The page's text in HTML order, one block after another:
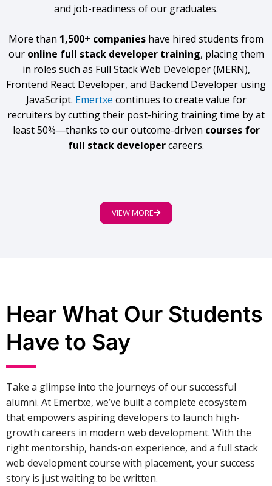
and job-readiness of our graduates.
More than 1,500+ companies have hired students from
our online full stack developer training, placing them
in roles such as Full Stack Web Developer (MERN),
Frontend React Developer, and Backend Developer using
JavaScript. Emertxe continues to create value for
recruiters by cutting their post-hiring training time by at
least 50%—thanks to our outcome-driven courses for
full stack developercareers.
VIEW MORE
Hear What Our Students
Have to Say
Take a glimpse into the journeys of our successful
alumni. At Emertxe, we’ve built a complete ecosystem
that empowers aspiring developers to launch high-
growth careers in modern web development. With the
right mentorship, hands-on experience, and a full stack
web development course with placement, your success
story is just waiting to be written.